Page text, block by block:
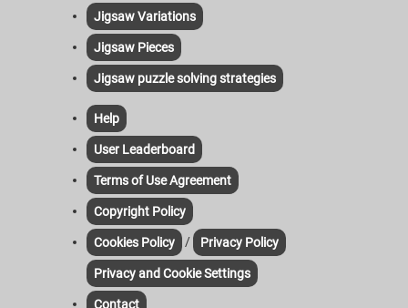
Jigsaw Variations
Jigsaw Pieces
Jigsaw puzzle solving strategies
Help
User Leaderboard
Terms of Use Agreement
Copyright Policy
Cookies Policy / Privacy Policy
Privacy and Cookie Settings
Contact